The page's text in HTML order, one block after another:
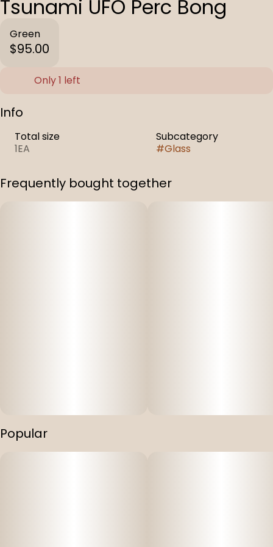
Tsunami UFO Perc Bong
Green
$95.00
Only 1 left
Info
Total size
1EA
Subcategory
#Glass
Frequently bought together
Popular